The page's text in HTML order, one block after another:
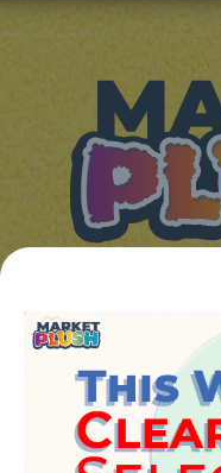
46394 -
Phone:
copyright